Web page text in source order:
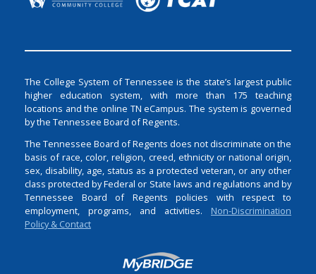
The College System of Tennessee is the state’s largest public
higher education system, with more than 175 teaching
locations and the online TN eCampus. The system is governed
by the Tennessee Board of Regents.
The Tennessee Board of Regents does not discriminate on the
basis of race, color, religion, creed, ethnicity or national origin,
sex, disability, age, status as a protected veteran, or any other
class protected by Federal or State laws and regulations and by
Tennessee Board of Regents policies with respect to
employment, programs, and activities. Non-Discrimination
Policy & Contact
Login